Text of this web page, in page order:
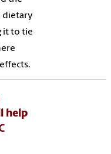
dietary
it to tie
help